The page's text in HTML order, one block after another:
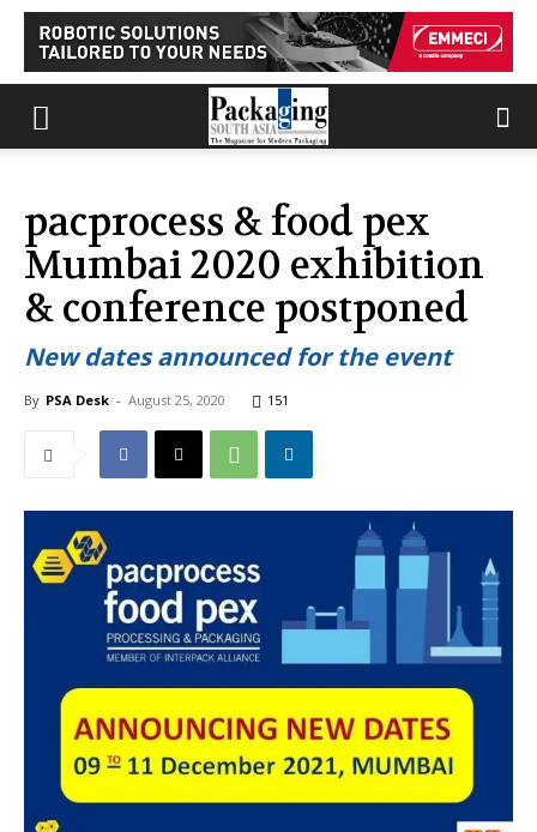
pacprocess & food pex
Mumbai 2020 exhibition
& conference postponed
New dates announced for the event
By PSA Desk - August 25, 2020 151